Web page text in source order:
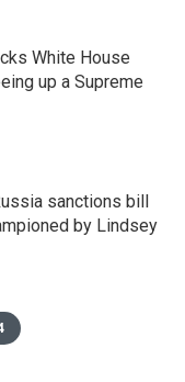
White House
up a Supreme
sanctions bill
by Lindsey